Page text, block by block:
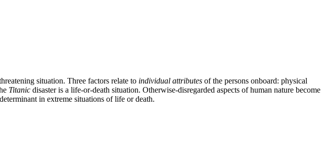
situation. Three factors relate to individual attributes of the persons onboard: physical
Titanic disaster is a life-or-death situation. Otherwise-disregarded aspects of human nature become
in extreme situations of life or death.